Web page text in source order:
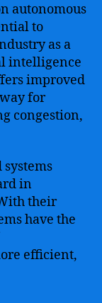
autonomous
to
as a
intelligence
improved
for
congestion,
systems
in
their
have the
efficient,